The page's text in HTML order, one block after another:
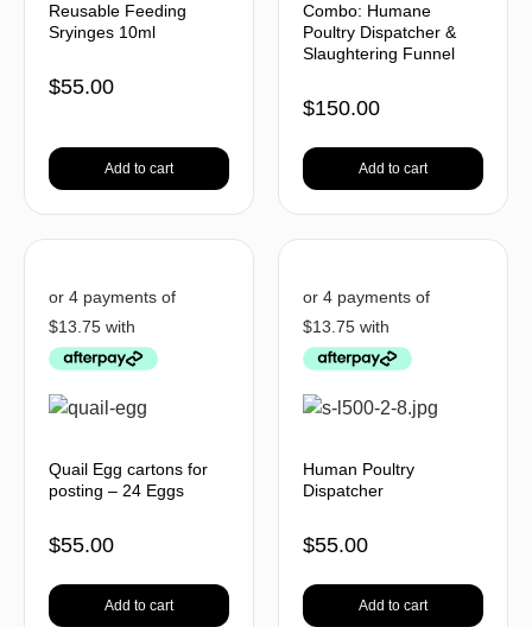
Reusable Feeding
Sryinges 10ml
$55.00
Add to cart
Combo: Humane
Poultry Dispatcher &
Slaughtering Funnel
$150.00
Add to cart
Quail Egg cartons for
posting – 24 Eggs
$55.00
Add to cart
Human Poultry
Dispatcher
$55.00
Add to cart